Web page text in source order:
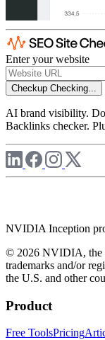
Enter your website
Checkup Checking...
AI brand visibility.
Backlinks checker.
NVIDIA Inception
© 2026 NVIDIA, the
trademarks and/or
the U.S. and other
Product
Free ToolsPricing